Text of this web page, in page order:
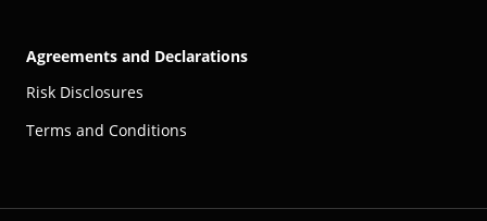
Agreements and Declarations
Risk Disclosures
Terms and Conditions